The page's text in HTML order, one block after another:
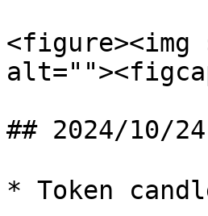
<figure><img
## 2024/10/24
* Token